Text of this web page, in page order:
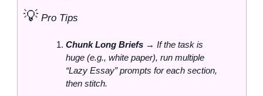
💡 Pro Tips
Chunk Long Briefs → If the task is
huge (e.g., white paper), run multiple
“Lazy Essay” prompts for each section,
then stitch.